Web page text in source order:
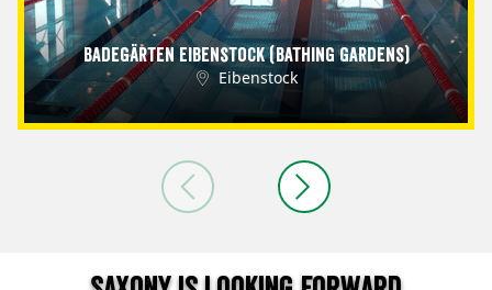
Badegärten Eibenstock (Bathing Gardens)
Eibenstock